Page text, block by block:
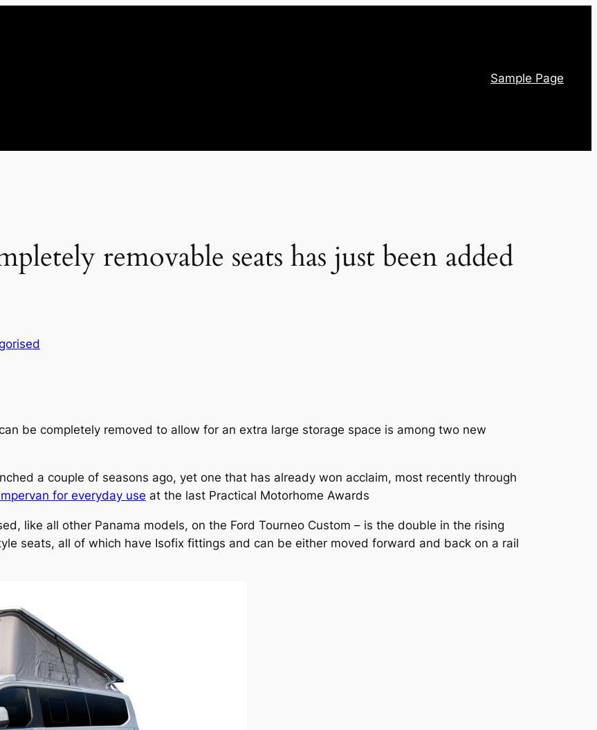
Sample Page
removable seats has just been added
be completely removed to allow for an extra large storage space is among two new
a couple of seasons ago, yet one that has already won acclaim, most recently through
for everyday use at the last Practical Motorhome Awards
like all other Panama models, on the Ford Tourneo Custom – is the double in the rising
seats, all of which have Isofix fittings and can be either moved forward and back on a rail